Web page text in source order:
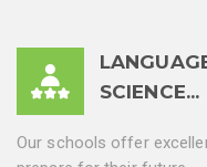
SCIENCE...
Our schools offer